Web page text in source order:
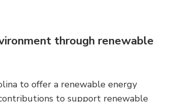
through renewable
to offer a renewable energy
to support renewable